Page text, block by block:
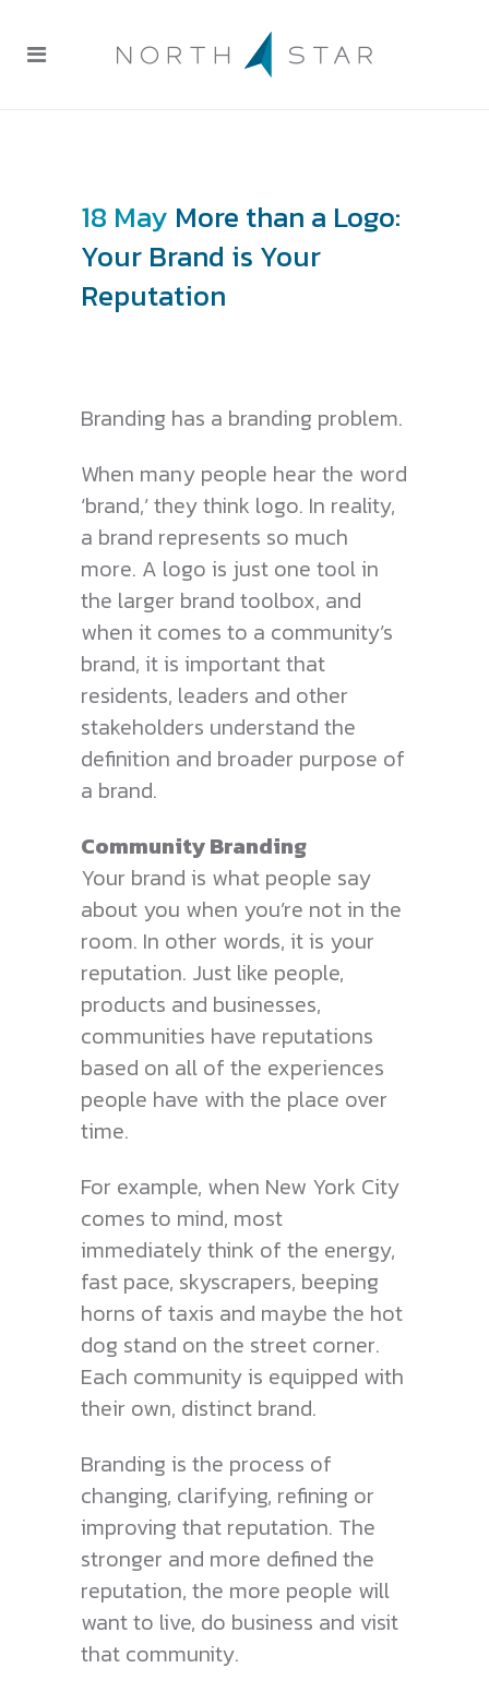
18 May More than a Logo:
Your Brand is Your
Reputation
Branding has a branding problem.
When many people hear the word
‘brand,’ they think logo. In reality,
a brand represents so much
more. A logo is just one tool in
the larger brand toolbox, and
when it comes to a community’s
brand, it is important that
residents, leaders and other
stakeholders understand the
definition and broader purpose of
a brand.
Community Branding
Your brand is what people say
about you when you’re not in the
room. In other words, it is your
reputation. Just like people,
products and businesses,
communities have reputations
based on all of the experiences
people have with the place over
time.
For example, when New York City
comes to mind, most
immediately think of the energy,
fast pace, skyscrapers, beeping
horns of taxis and maybe the hot
dog stand on the street corner.
Each community is equipped with
their own, distinct brand.
Branding is the process of
changing, clarifying, refining or
improving that reputation. The
stronger and more defined the
reputation, the more people will
want to live, do business and visit
that community.